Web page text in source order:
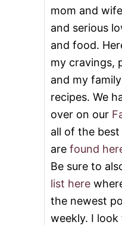
mom and
and serious
and food.
my cravings,
and my
recipes. We
over on our
all of the
are found
Be sure to
list here
the newest
weekly. I